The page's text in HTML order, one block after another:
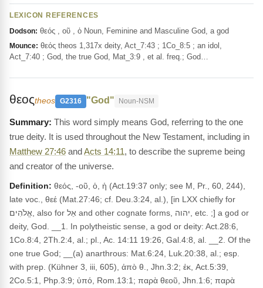
LEXICON REFERENCES
Dodson: θεός , οῦ , ὁ Noun, Feminine and Masculine God, a god
Mounce: θεός theos 1,317x deity, Act_7:43 ; 1Co_8:5 ; an idol,
Act_7:40 ; God, the true God, Mat_3:9 , et al. freq.; God…
θεοςtheos G2316 "God" Noun-NSM
This word simply means God, referring to the one
true deity. It is used throughout the New Testament, including in
Matthew 27:46 andActs 14:11, to describe the supreme being
and creator of the universe.
Definition: θεός, -οῦ, ὁ, ἡ (Act.19:37 only; see M, Pr., 60, 244),
late voc., θεέ (Mat.27:46; cf. Deu.3:24, al.), [in LXX chiefly for
אֱלֹהִים, also for אֵל and other cognate forms, יהוה, etc. ;] a god or
deity, God. __1. In polytheistic sense, a god or deity: Act.28:6,
1Co.8:4, 2Th.2:4, al.; pl., Ac. 14:11 19:26, Gal.4:8, al. __2. Of the
one true God; __(a) anarthrous: Mat.6:24, Luk.20:38, al.; esp.
with prep. (Kühner 3, iii, 605), ἀπὸ θ., Jhn.3:2; ἐκ, Act.5:39,
2Co.5:1, Php.3:9; ὑπό, Rom.13:1; παρὰ θεοῦ, Jhn.1:6; παρὰ